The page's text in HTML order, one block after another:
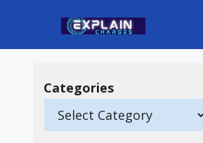
content
Categories